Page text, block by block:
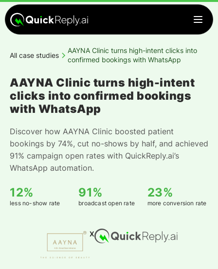
All case studies
AAYNA Clinic turns high-intent clicks into
confirmed bookings with WhatsApp
AAYNA Clinic turns high-intent
clicks into confirmed bookings
with WhatsApp
Discover how AAYNA Clinic boosted patient
bookings by 74%, cut no-shows by half, and achieved
91% campaign open rates with QuickReply.ai’s
WhatsApp automation.
12%
less no-show rate
91%
broadcast open rate
23%
more conversion rate
X